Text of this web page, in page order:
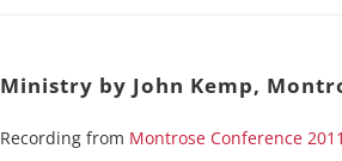
Ministry by John Kemp,
Recording from Montrose Conference